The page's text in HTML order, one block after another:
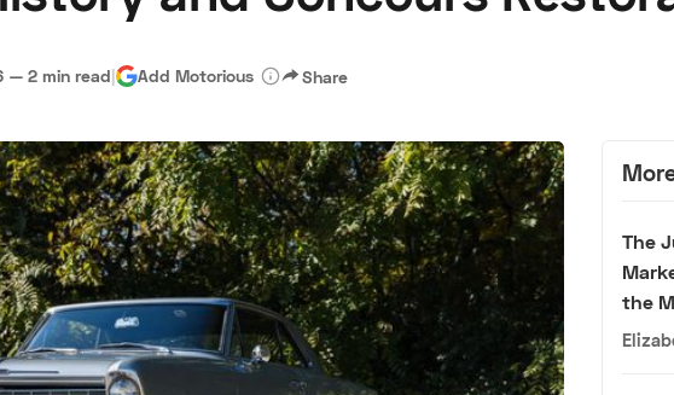
— 2 min read| Add Motorious Share
The
the